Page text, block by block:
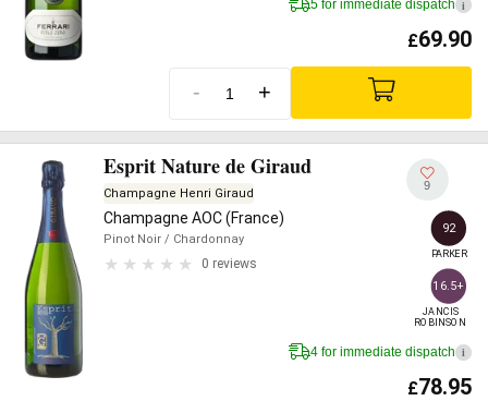
5 for immediate dispatch i
£69.90
- +
Esprit Nature de Giraud
Champagne Henri Giraud
Champagne AOC (France)
Pinot Noir / Chardonnay
0 reviews
9
92
PARKER
16.5+
JANCIS
ROBINSON
4 for immediate dispatch i
£78.95